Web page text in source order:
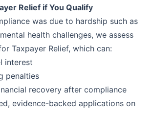
Relief if You Qualify
was due to hardship such as
health challenges, we assess
Taxpayer Relief, which can:
interest
penalties
recovery after compliance
evidence-backed applications on